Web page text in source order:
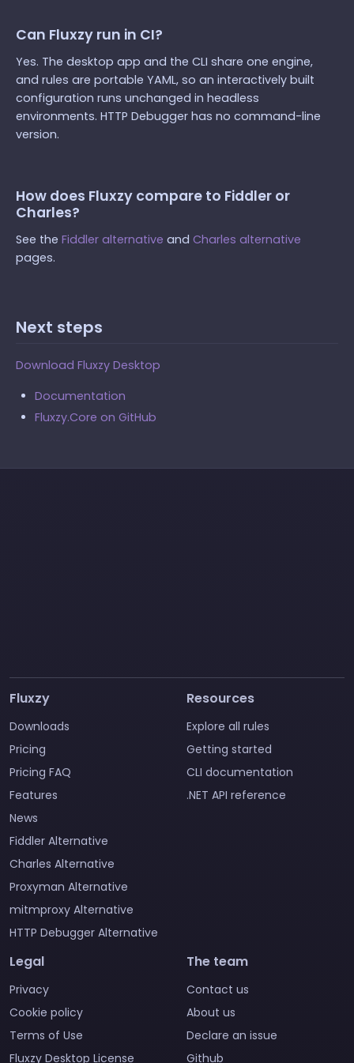
Can Fluxzy run in CI?
Yes. The desktop app and the CLI share one engine,
and rules are portable YAML, so an interactively built
configuration runs unchanged in headless
environments. HTTP Debugger has no command-line
version.
How does Fluxzy compare to Fiddler or
Charles?
See the Fiddler alternative and Charles alternative
pages.
Next steps
Download Fluxzy Desktop
Documentation
Fluxzy.Core on GitHub
Fluxzy
Downloads
Pricing
Pricing FAQ
Features
News
Fiddler Alternative
Charles Alternative
Proxyman Alternative
mitmproxy Alternative
HTTP Debugger Alternative
Resources
Explore all rules
Getting started
CLI documentation
.NET API reference
Legal
Privacy
Cookie policy
Terms of Use
Fluxzy Desktop License
The team
Contact us
About us
Declare an issue
Github